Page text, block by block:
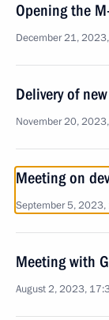
Opening the
December 21,
Delivery of
November 20,
Meeting on
September 5,
Meeting with
August 2, 2023,